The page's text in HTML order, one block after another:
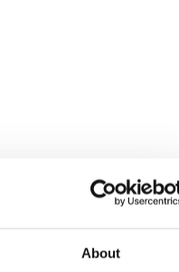
About